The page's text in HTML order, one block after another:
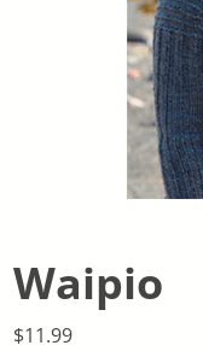
Waipio
$11.99